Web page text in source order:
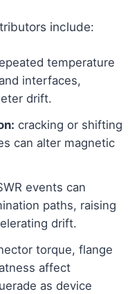
include:
temperature
interfaces,
drift.
cracking or shifting
can alter magnetic
events can
paths, raising
drift.
torque, flange
affect
as device